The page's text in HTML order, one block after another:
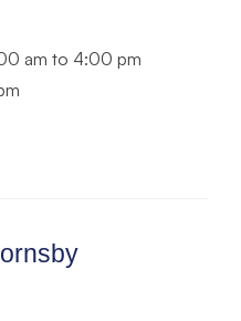
am to 4:00 pm